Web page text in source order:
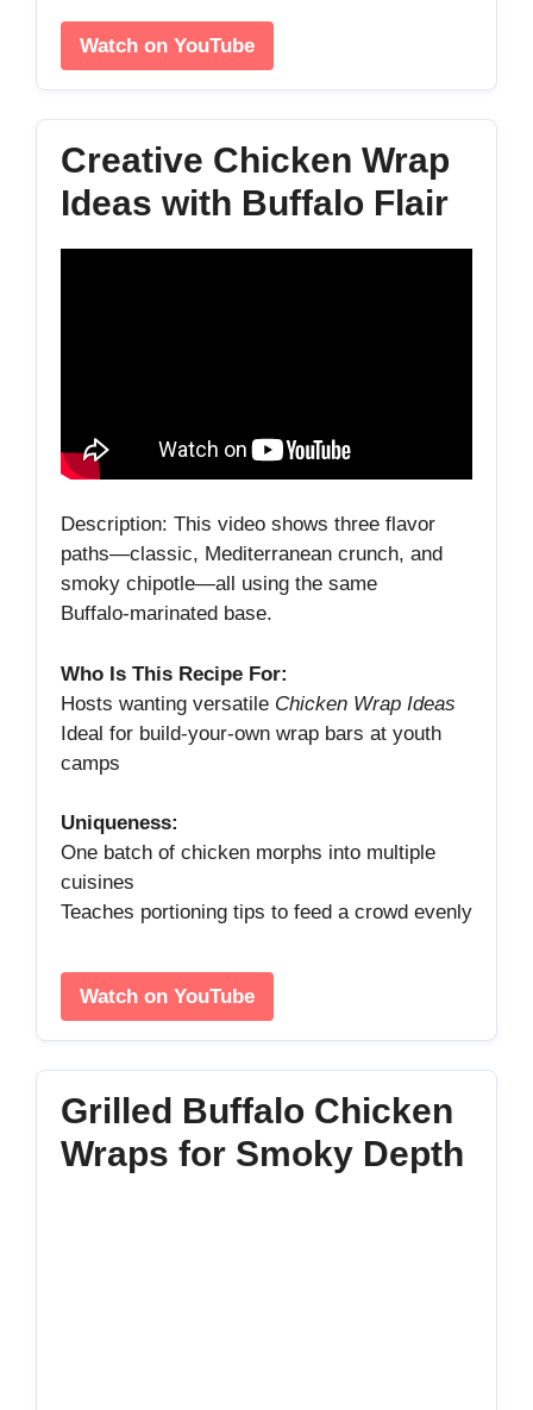
Watch on YouTube
Creative Chicken Wrap
Ideas with Buffalo Flair
Description: This video shows three flavor
paths—classic, Mediterranean crunch, and
smoky chipotle—all using the same
Buffalo‑marinated base.
Who Is This Recipe For:
Hosts wanting versatile Chicken Wrap Ideas
Ideal for build‑your‑own wrap bars at youth
camps
Uniqueness:
One batch of chicken morphs into multiple
cuisines
Teaches portioning tips to feed a crowd evenly
Watch on YouTube
Grilled Buffalo Chicken
Wraps for Smoky Depth